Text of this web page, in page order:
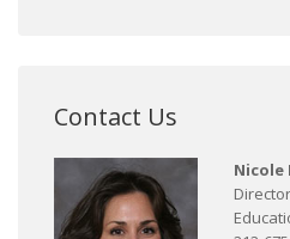
Contact Us
Nicole